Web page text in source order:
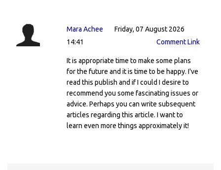
Mara Achee
Friday, 07 August 2026
14:41
Comment Link
It is appropriate time to make some plans
for the future and it is time to be happy. I've
read this publish and if I could I desire to
recommend you some fascinating issues or
advice. Perhaps you can write subsequent
articles regarding this article. I want to
learn even more things approximately it!